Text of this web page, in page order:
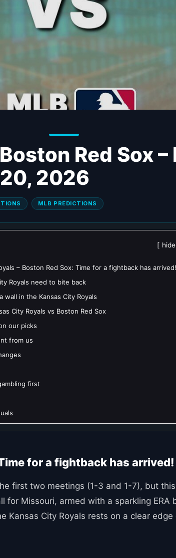
Red Sox –
2026
MLB PREDICTIONS
hide
– Boston Red Sox: Time for a fightback has arrived!
Royals need to bite back
wall in the Kansas City Royals
City Royals vs Boston Red Sox
our picks
from us
first
for a fightback has arrived!
first two meetings (1-3 and 1-7), but
for Missouri, armed with a sparkling
Kansas City Royals rests on a clear